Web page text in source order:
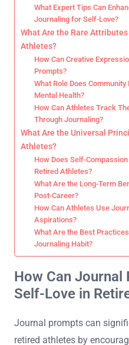
What Expert Tips Can
Journaling for Self-Love?
What Are the Rare
Athletes?
How Can Creative
Prompts?
What Role Does
Mental Health?
How Can Athletes Track
Through Journaling?
What Are the Universal
Athletes?
How Does Self-
Retired Athletes?
What Are the Long-Term
Post-Career?
How Can Athletes Use
Aspirations?
What Are the Best
Journaling Habit?
How Can
Self-Love in
Journal prompts can
retired athletes by